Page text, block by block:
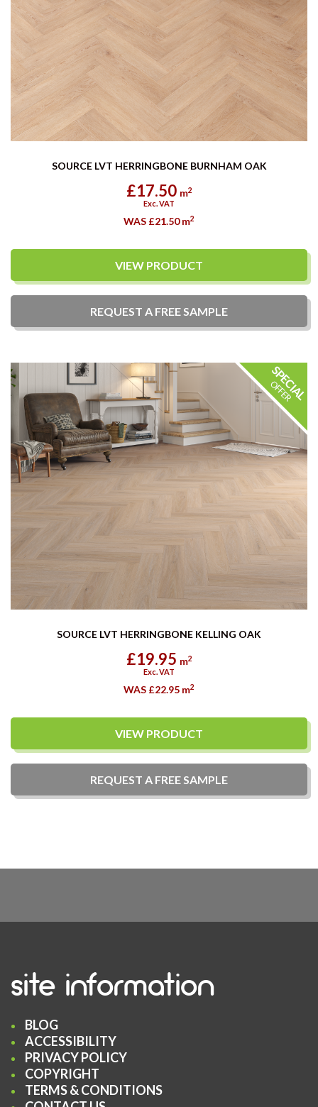
SOURCE LVT HERRINGBONE BURNHAM OAK
£17.50 m2
Exc. VAT
WAS £21.50m2
VIEW PRODUCT
REQUEST A FREESAMPLE
SOURCE LVT HERRINGBONE KELLING OAK
£19.95 m2
Exc. VAT
WAS £22.95 m2
VIEW PRODUCT
REQUEST A FREESAMPLE
site information
BLOG
ACCESSIBILITY
PRIVACY POLICY
COPYRIGHT
TERMS & CONDITIONS